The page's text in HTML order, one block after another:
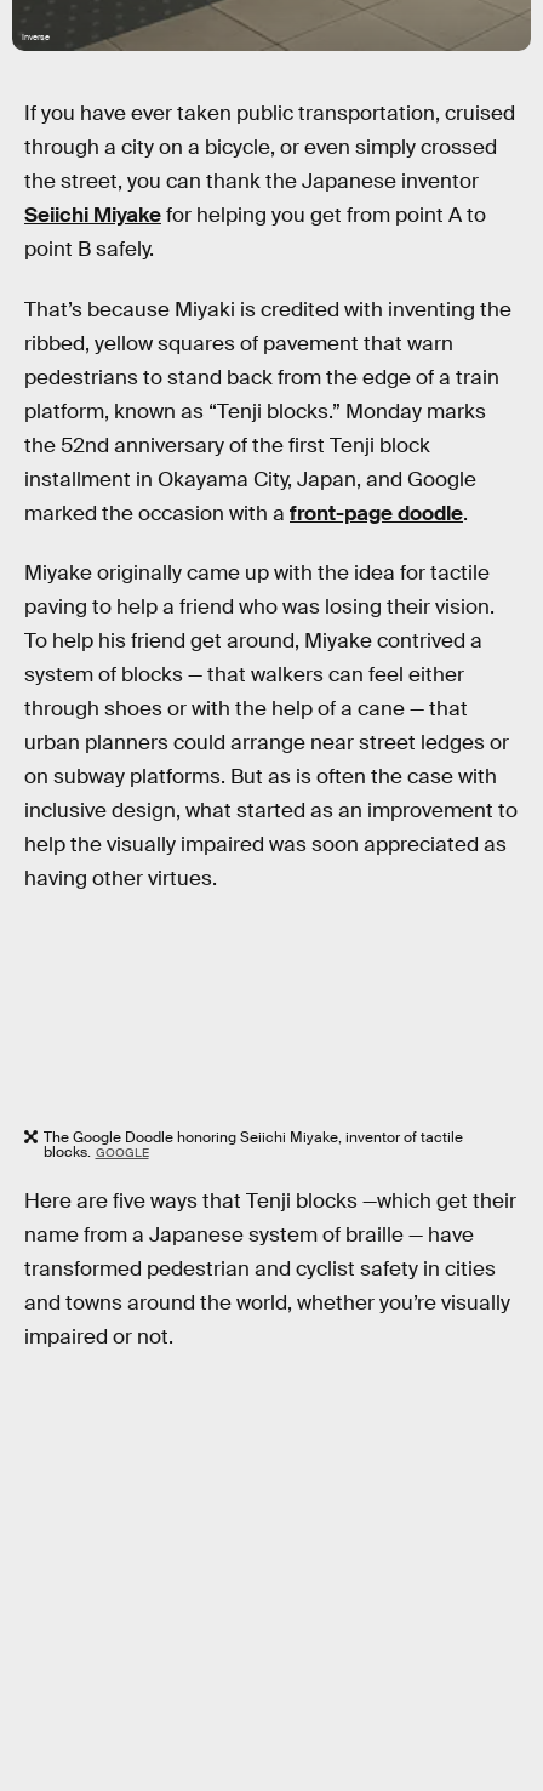
Inverse
If you have ever taken public transportation, cruised
through a city on a bicycle, or even simply crossed
the street, you can thank the Japanese inventor
Seiichi Miyakefor helping you get from point A to
point B safely.
That’s because Miyaki is credited with inventing the
ribbed, yellow squares of pavement that warn
pedestrians to stand back from the edge of a train
platform, known as “Tenji blocks.” Monday marks
the 52nd anniversary of the first Tenji block
installment in Okayama City, Japan, and Google
marked the occasion with a front-page doodle.
Miyake originally came up with the idea for tactile
paving to help a friend who was losing their vision.
To help his friend get around, Miyake contrived a
system of blocks — that walkers can feel either
through shoes or with the help of a cane — that
urban planners could arrange near street ledges or
on subway platforms. But as is often the case with
inclusive design, what started as an improvement to
help the visually impaired was soon appreciated as
having other virtues.
The Google Doodle honoring Seiichi Miyake, inventor of tactile
blocks. GOOGLE
Here are five ways that Tenji blocks —which get their
name from a Japanese system of braille — have
transformed pedestrian and cyclist safety in cities
and towns around the world, whether you’re visually
impaired or not.